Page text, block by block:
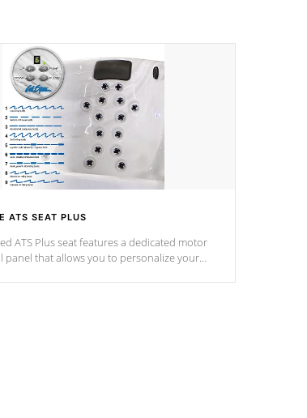
ATS SEAT PLUS
ATS Plus seat features a dedicated motor
panel that allows you to personalize your